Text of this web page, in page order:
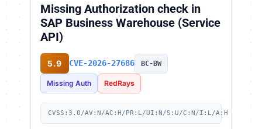
Missing Authorization check in
SAP Business Warehouse (Service
API)
5.9 CVE-2026-27686 BC-BW
Missing Auth RedRays
CVSS:3.0/AV:N/AC:H/PR:L/UI:N/S:U/C:N/I:L/A:H